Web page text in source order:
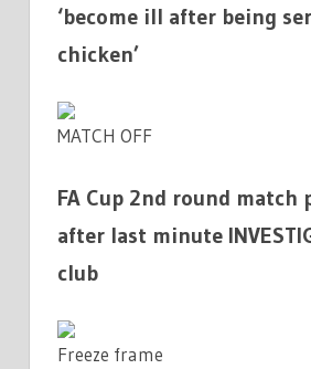
‘become ill after being
chicken’
MATCH OFF
FA Cup 2nd round match
after last minute
club
Freeze frame